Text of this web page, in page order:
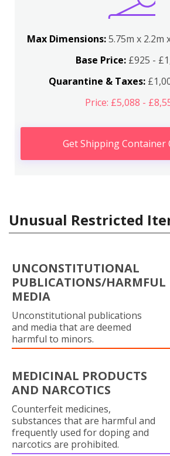
Max Dimensions:5.75m x 2.2m
Base Price:£925 -
Quarantine & Taxes:
Price: £5,088 -
Get Shipping Container
Unusual Restricted
UNCONSTITUTIONAL
PUBLICATIONS/HARMFUL
MEDIA
Unconstitutional publications
and media that are deemed
harmful to minors.
MEDICINAL PRODUCTS
AND NARCOTICS
Counterfeit medicines,
substances that are harmful and
frequently used for doping and
narcotics are prohibited.